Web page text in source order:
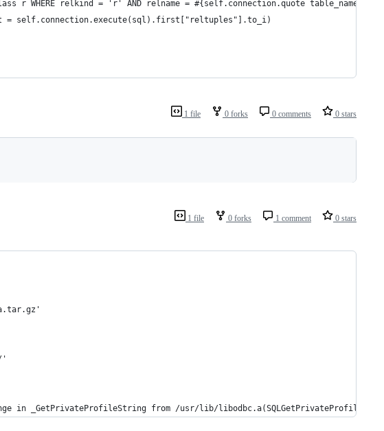
r WHERE relkind = 'r' AND relname = #{self.connection.quote table_name}"
self.connection.execute(sql).first["reltuples"].to_i)
1 file 0 forks 0 comments 0 stars
1 file 0 forks 1 comment 0 stars
in _GetPrivateProfileString from /usr/lib/